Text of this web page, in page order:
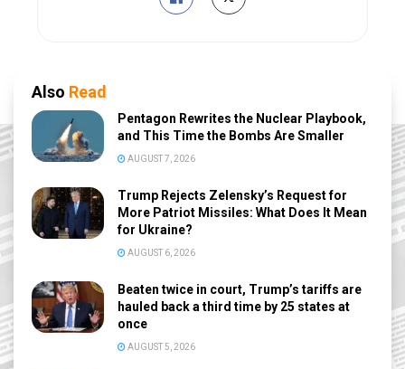
Also Read
Pentagon Rewrites the Nuclear Playbook,
and This Time the Bombs Are Smaller
AUGUST 7, 2026
Trump Rejects Zelensky’s Request for
More Patriot Missiles: What Does It Mean
for Ukraine?
AUGUST 6, 2026
Beaten twice in court, Trump’s tariffs are
hauled back a third time by 25 states at
once
AUGUST 5, 2026